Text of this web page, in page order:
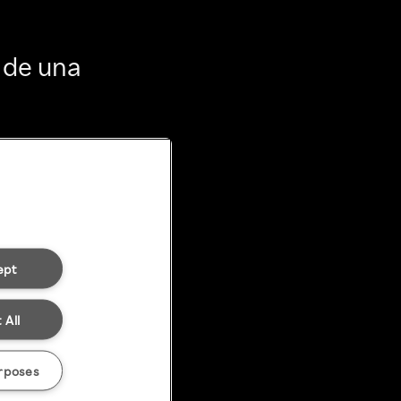
una
All